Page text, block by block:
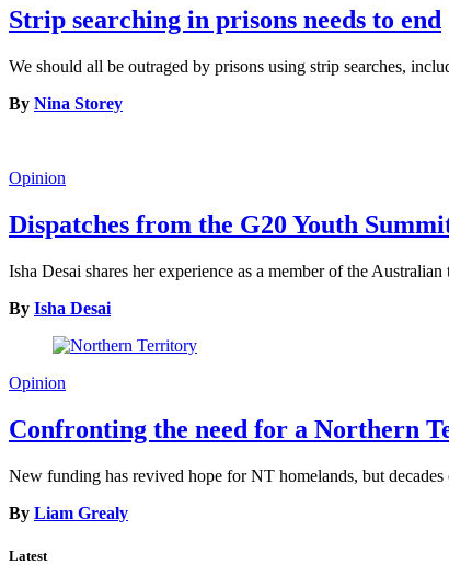
Strip searching in prisons needs to end
We should all be outraged by prisons using strip searches,
By Nina Storey
Opinion
Dispatches from the G20 Youth
Isha Desai shares her experience as a member of the
By Isha Desai
Opinion
Confronting the need for a Northern
New funding has revived hope for NT homelands, but
By Liam Grealy
Latest